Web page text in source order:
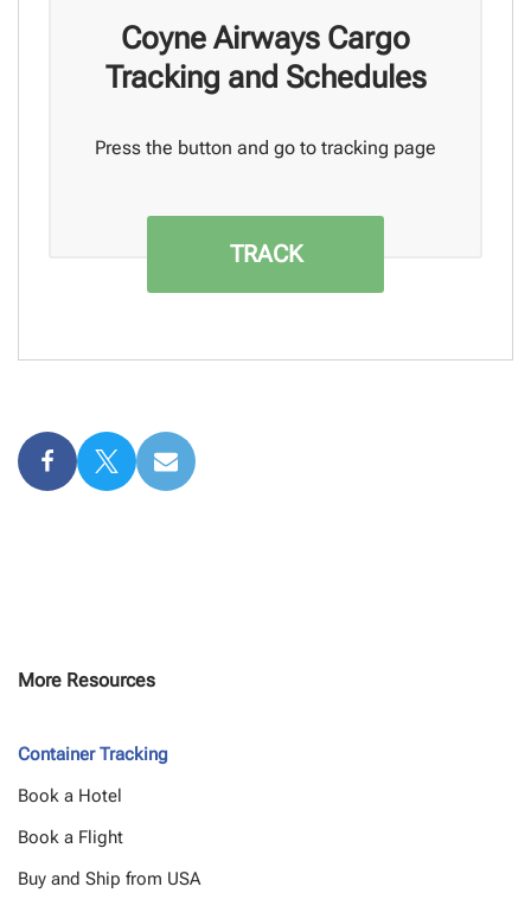
Coyne Airways Cargo
Tracking and Schedules
Press the button and go to tracking page
TRACK
More Resources
Container Tracking
Book a Hotel
Book a Flight
Buy and Ship from USA